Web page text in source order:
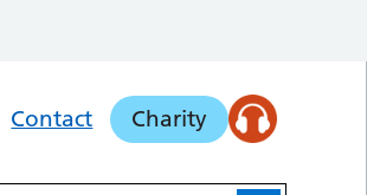
Contact Charity